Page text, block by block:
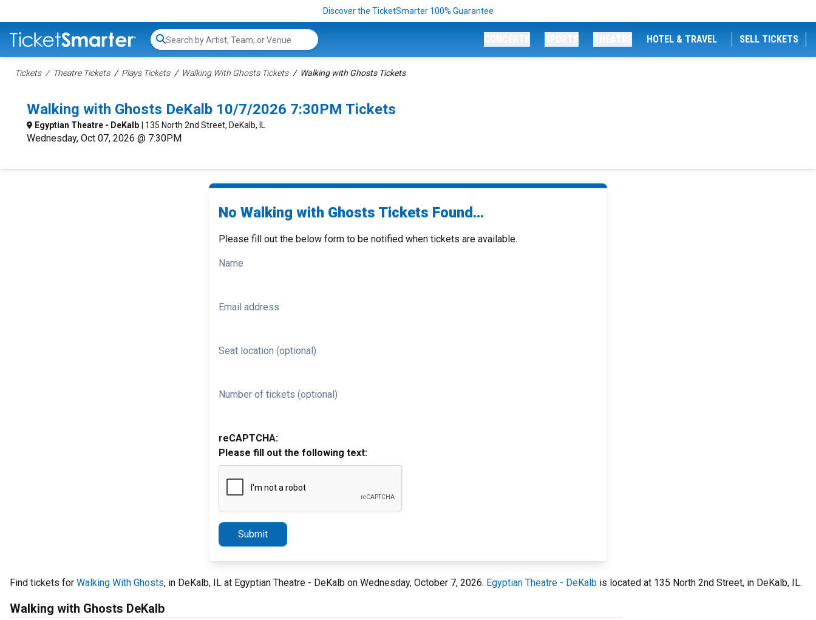
Discover the TicketSmarter 100% Guarantee
Search...
HOTEL & TRAVEL SELL TICKETS
Tickets Theatre Tickets Plays Tickets Walking With Ghosts Tickets Walking with Ghosts Tickets
Walking with Ghosts DeKalb 10/7/2026 7:30PM Tickets
Egyptian Theatre - DeKalb | 135 North 2nd Street, DeKalb, IL
Wednesday, Oct 07, 2026 @ 7:30PM
No Walking with Ghosts Tickets Found...
Please fill out the below form to be notified when tickets are available.
Name
Email address
Seat location (optional)
Number of tickets (optional)
reCAPTCHA:
Please fill out the following text:
Submit
Find tickets for Walking With Ghosts, in DeKalb, IL at Egyptian Theatre - DeKalb on Wednesday, October 7, 2026. Egyptian Theatre - DeKalb is located at 135 North 2nd Street, in DeKalb, IL.
Walking with Ghosts DeKalb